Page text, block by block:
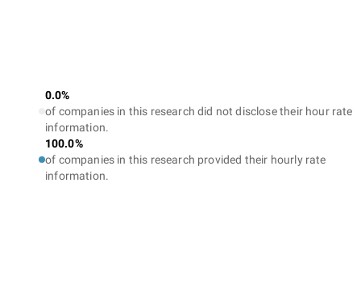
0.0%
of companies in this research did not disclose their hour rate
information.
100.0%
of companies in this research provided their hourly rate
information.